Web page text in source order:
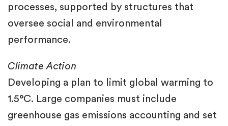
processes, supported by structures that
oversee social and environmental
performance.
Climate Action
Developing a plan to limit global warming to
1.5°C. Large companies must include
greenhouse gas emissions accounting and set